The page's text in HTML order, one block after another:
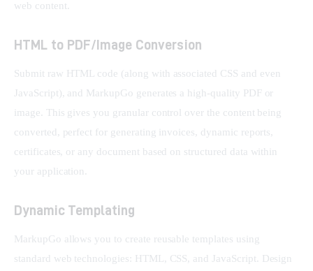
web content.
HTML to PDF/Image Conversion
Submit raw HTML code (along with associated CSS and even
JavaScript), and MarkupGo generates a high-quality PDF or
image. This gives you granular control over the content being
converted, perfect for generating invoices, dynamic reports,
certificates, or any document based on structured data within
your application.
Dynamic Templating
MarkupGo allows you to create reusable templates using
standard web technologies: HTML, CSS, and JavaScript. Design